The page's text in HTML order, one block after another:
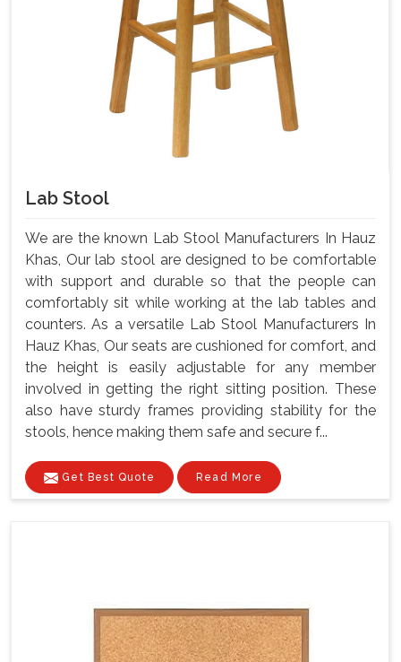
Lab Stool
We are the known Lab Stool Manufacturers In Hauz
Khas, Our lab stool are designed to be comfortable
with support and durable so that the people can
comfortably sit while working at the lab tables and
counters. As a versatile Lab Stool Manufacturers In
Hauz Khas, Our seats are cushioned for comfort, and
the height is easily adjustable for any member
involved in getting the right sitting position. These
also have sturdy frames providing stability for the
stools, hence making them safe and secure f...
Get Best Quote Read More